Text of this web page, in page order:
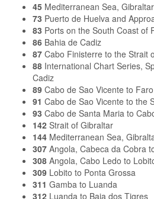
45 Mediterranean Sea,
73 Puerto de Huelva and
83 Ports on the South Coast of
86 Bahia de Cadiz
87 Cabo Finisterre to the Strait
88 International Chart Series,
Cadiz
89 Cabo de Sao Vicente to Faro
91 Cabo de Sao Vicente to the
93 Cabo de Santa Maria to
142 Strait of Gibraltar
144 Mediterranean Sea,
307 Angola, Cabeca da Cobra
308 Angola, Cabo Ledo to
309 Lobito to Ponta Grossa
311 Gamba to Luanda
312 Luanda to Baia dos Tigres